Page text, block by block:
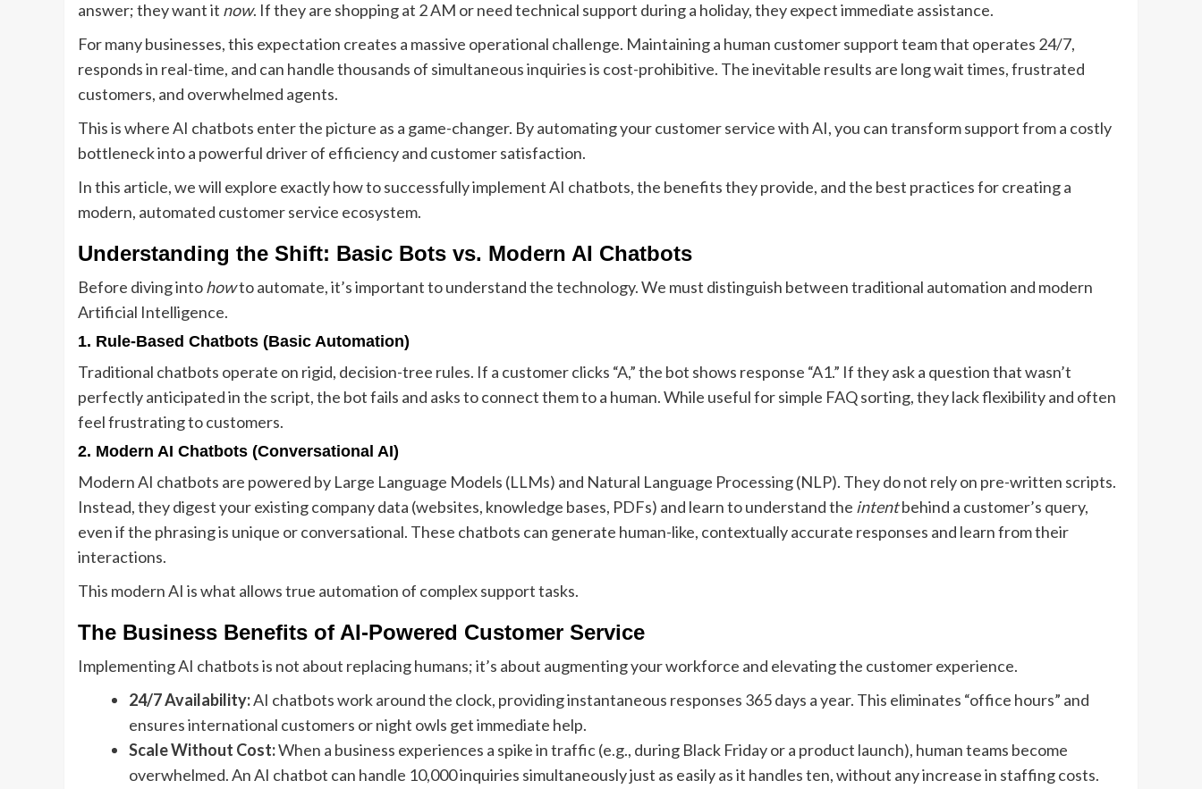
answer; they want it now. If they are shopping at 2 AM or need technical support during a holiday, they expect immediate assistance.
For many businesses, this expectation creates a massive operational challenge. Maintaining a human customer support team that operates 24/7,
responds in real-time, and can handle thousands of simultaneous inquiries is cost-prohibitive. The inevitable results are long wait times, frustrated
customers, and overwhelmed agents.
This is where AI chatbots enter the picture as a game-changer. By automating your customer service with AI, you can transform support from a costly
bottleneck into a powerful driver of efficiency and customer satisfaction.
In this article, we will explore exactly how to successfully implement AI chatbots, the benefits they provide, and the best practices for creating a
modern, automated customer service ecosystem.
Understanding the Shift: Basic Bots vs. Modern AI Chatbots
Before diving intohowto automate, it’s important to understand the technology. We must distinguish between traditional automation and modern
Artificial Intelligence.
1. Rule-Based Chatbots (Basic Automation)
Traditional chatbots operate on rigid, decision-tree rules. If a customer clicks “A,” the bot shows response “A1.” If they ask a question that wasn’t
perfectly anticipated in the script, the bot fails and asks to connect them to a human. While useful for simple FAQ sorting, they lack flexibility and often
feel frustrating to customers.
2. Modern AI Chatbots (Conversational AI)
Modern AI chatbots are powered by Large Language Models (LLMs) and Natural Language Processing (NLP). They do not rely on pre-written scripts.
Instead, they digest your existing company data (websites, knowledge bases, PDFs) and learn to understand the intentbehind a customer’s query,
even if the phrasing is unique or conversational. These chatbots can generate human-like, contextually accurate responses and learn from their
interactions.
This modern AI is what allows true automation of complex support tasks.
The Business Benefits of AI-Powered Customer Service
Implementing AI chatbots is not about replacing humans; it’s about augmenting your workforce and elevating the customer experience.
24/7 Availability:AI chatbots work around the clock, providing instantaneous responses 365 days a year. This eliminates “office hours” and
ensures international customers or night owls get immediate help.
Scale Without Cost:When a business experiences a spike in traffic (e.g., during Black Friday or a product launch), human teams become
overwhelmed. An AI chatbot can handle 10,000 inquiries simultaneously just as easily as it handles ten, without any increase in staffing costs.